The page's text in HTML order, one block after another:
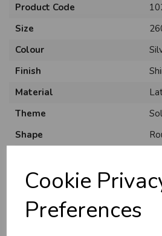
Cookie
Preferences
Product Code
Size
Colour
Finish
Material
Theme
Shape
Usage
:
Business &